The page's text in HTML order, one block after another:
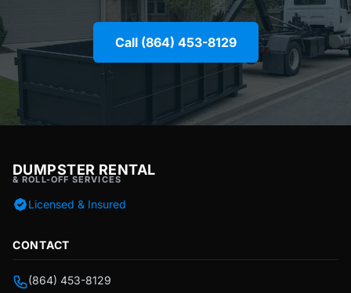
Call (864) 453-8129
DUMPSTER RENTAL
& ROLL-OFF SERVICES
Licensed & Insured
CONTACT
(864) 453-8129